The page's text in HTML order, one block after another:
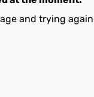
and trying